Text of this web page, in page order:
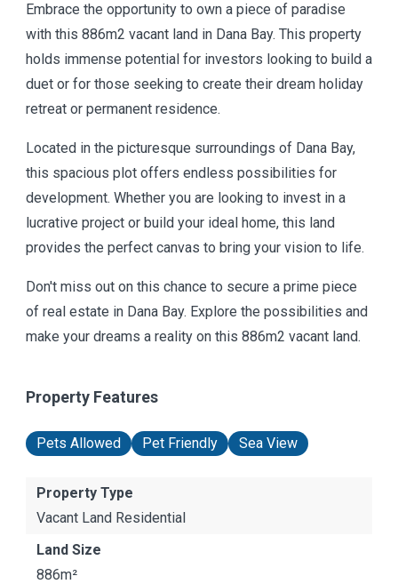
Embrace the opportunity to own a piece of paradise
with this 886m2 vacant land in Dana Bay. This property
holds immense potential for investors looking to build a
duet or for those seeking to create their dream holiday
retreat or permanent residence.
Located in the picturesque surroundings of Dana Bay,
this spacious plot offers endless possibilities for
development. Whether you are looking to invest in a
lucrative project or build your ideal home, this land
provides the perfect canvas to bring your vision to life.
Don't miss out on this chance to secure a prime piece
of real estate in Dana Bay. Explore the possibilities and
make your dreams a reality on this 886m2 vacant land.
Property Features
Pets Allowed Pet Friendly Sea View
Property Type
Vacant Land Residential
Land Size
886m²